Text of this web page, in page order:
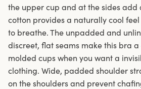
the upper cup and at the sides add
cotton provides a naturally cool
to breathe. The unpadded and
discreet, flat seams make this bra
molded cups when you want a
clothing. Wide, padded shoulder
on the shoulders and prevent